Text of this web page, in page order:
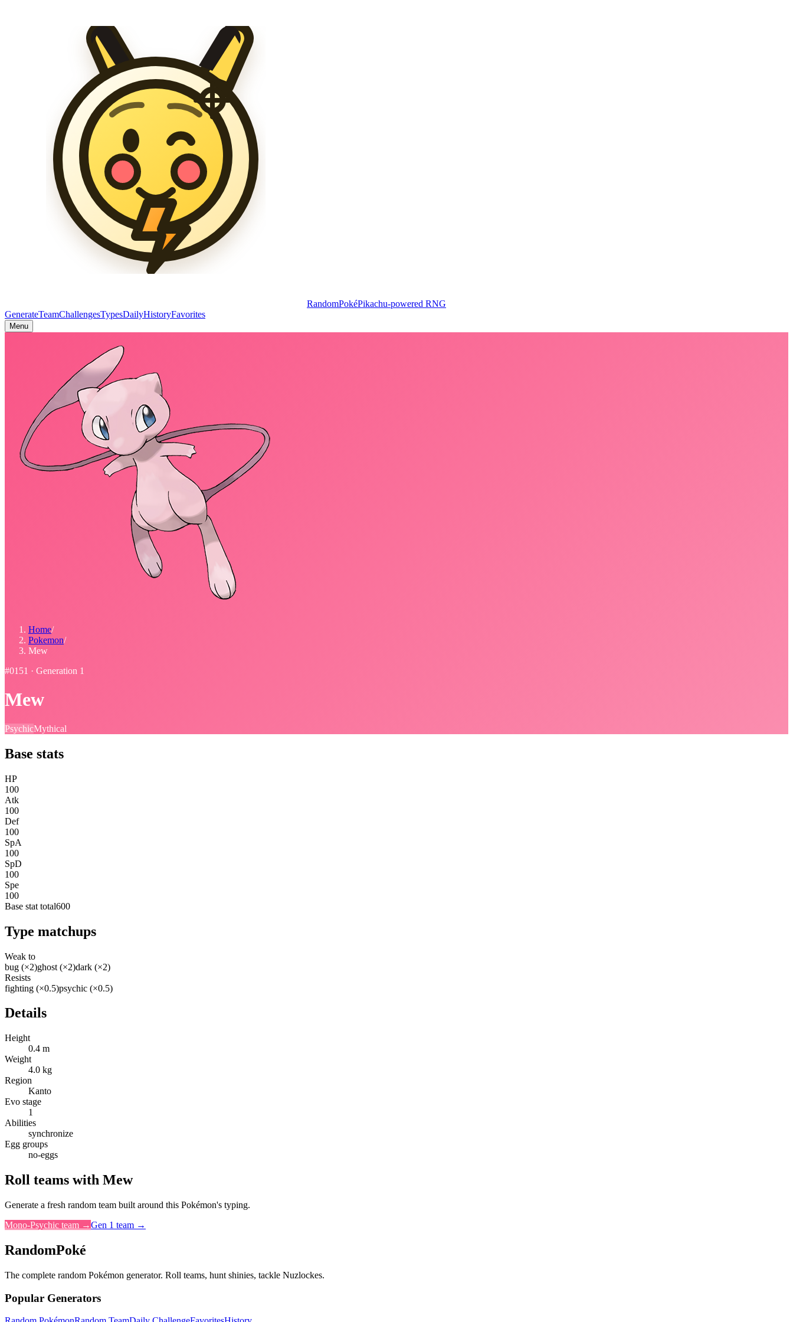
RandomPokéPikachu-powered RNG
GenerateTeamChallengesTypesDailyHistoryFavorites
Menu
Home/
Pokemon/
Mew
#0151 · Generation 1
Mew
PsychicMythical
Base stats
HP
100
Atk
100
Def
100
SpA
100
SpD
100
Spe
100
Base stat total600
Type matchups
Weak to
bug (×2)ghost (×2)dark (×2)
Resists
fighting (×0.5)psychic (×0.5)
Details
Height
0.4 m
Weight
4.0 kg
Region
Kanto
Evo stage
1
Abilities
synchronize
Egg groups
no-eggs
Roll teams with Mew
Generate a fresh random team built around this Pokémon's typing.
Mono-Psychic team →Gen 1 team →
RandomPoké
The complete random Pokémon generator. Roll teams, hunt shinies, tackle Nuzlockes.
Popular Generators